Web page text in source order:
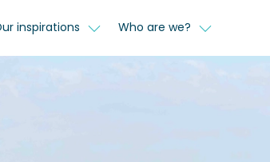
inspirations Who are we?